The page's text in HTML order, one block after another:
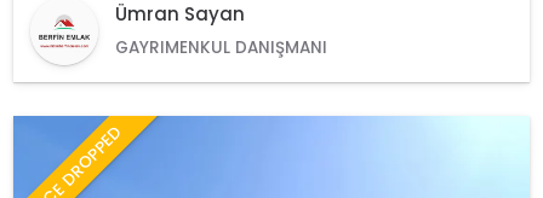
Ümran Sayan
GAYRIMENKUL DANIŞMANI
PRICE DROPPED